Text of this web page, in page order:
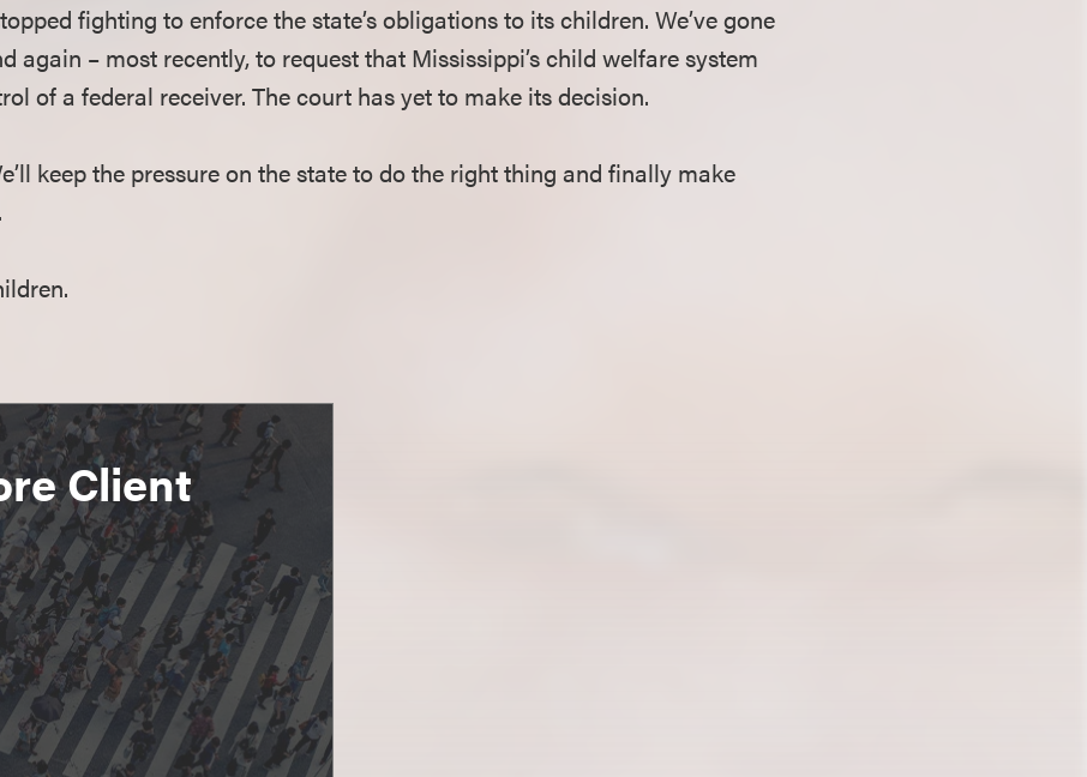
fighting to enforce the state’s obligations to its children. We’ve gone
again – most recently, to request that Mississippi’s child welfare system
of a federal receiver. The court has yet to make its decision.
keep the pressure on the state to do the right thing and finally make
Client